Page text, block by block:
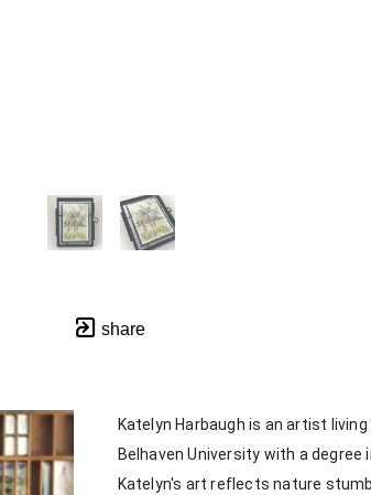
share
Katelyn Harbaugh is an artist
Belhaven University with a
Katelyn's art reflects nature